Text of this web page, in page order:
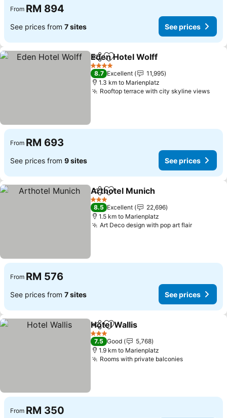
From RM 894
See prices from 7 sites See prices
ShareAdd to favorites
Eden Hotel Wolff
4 Stars
8.7 Excellent
11,995
1.3 km to Marienplatz
Rooftop terrace with city skyline views
From RM 693
See prices from 9 sites See prices
ShareAdd to favorites
Arthotel Munich
3 Stars
8.5 Excellent
22,696
1.5 km to Marienplatz
Art Deco design with pop art flair
From RM 576
See prices from 7 sites See prices
ShareAdd to favorites
Hotel Wallis
3 Stars
7.5 Good
5,768
1.9 km to Marienplatz
Rooms with private balconies
From RM 350